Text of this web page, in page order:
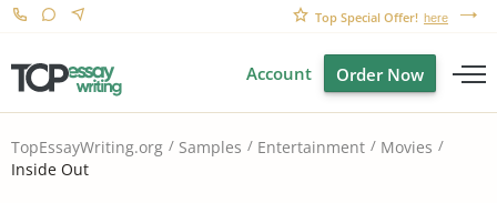
Top Special Offer! here
Account Order Now
TopEssayWriting.org Samples Entertainment
Movies
Inside Out